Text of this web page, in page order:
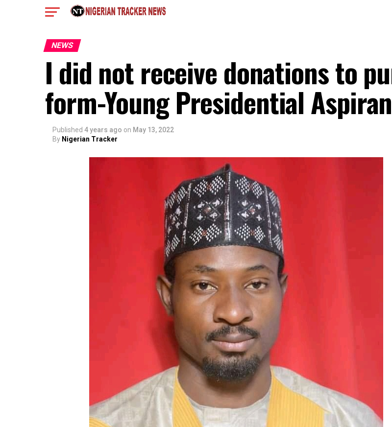
NEWS
I did not receive donations to
form-Young Presidential
Published 4 years ago on May 13, 2022
By Nigerian Tracker